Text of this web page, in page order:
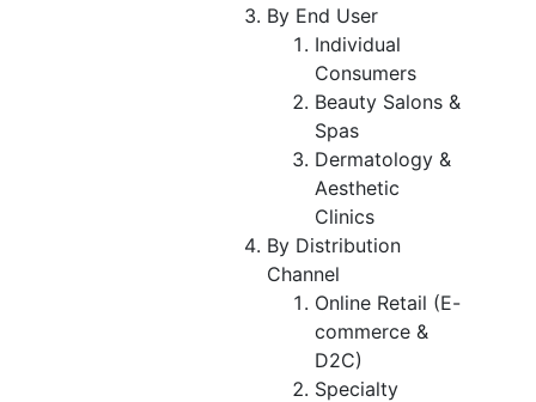
By End User
Individual
Consumers
Beauty Salons &
Spas
Dermatology &
Aesthetic
Clinics
By Distribution
Channel
Online Retail (E-
commerce &
D2C)
Specialty